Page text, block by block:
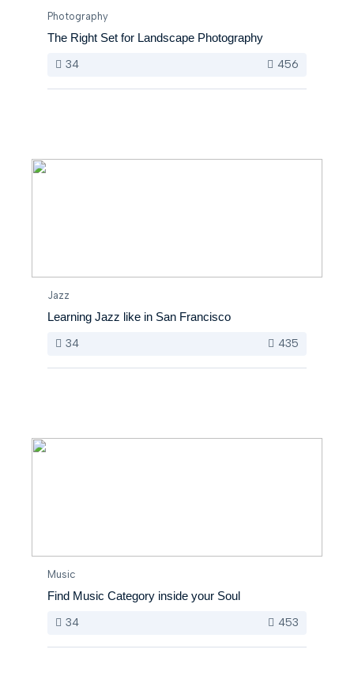
Photography
The Right Set for Landscape Photography
34
456
Jazz
Learning Jazz like in San Francisco
34
435
Music
Find Music Category inside your Soul
34
453